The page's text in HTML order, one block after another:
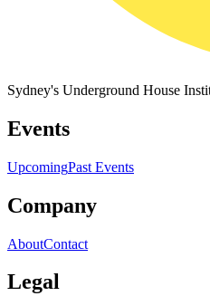
Sydney's Underground House
Events
UpcomingPast Events
Company
AboutContact
Legal